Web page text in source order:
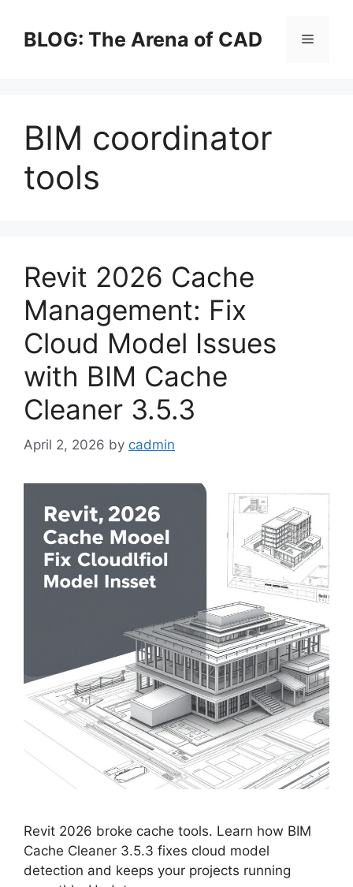
contentBLOG: The Arena of CAD Menu
BIM coordinator
tools
Revit 2026 Cache
Management: Fix
Cloud Model Issues
with BIM Cache
Cleaner 3.5.3
April 2, 2026 by cadmin
Revit 2026 broke cache tools. Learn how BIM
Cache Cleaner 3.5.3 fixes cloud model
detection and keeps your projects running